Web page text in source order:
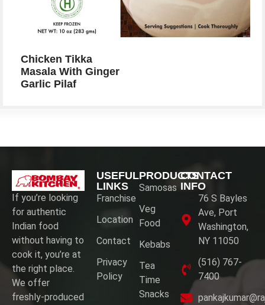
Chicken Tikka
Masala With Ginger
Garlic Pilaf
If you’re looking
for authentic
Indian food
without having to
cook it, you’re at
the right place.
We offer
freshly-produced
USEFUL
LINKS
Franchise
Location
Contact
Privacy
Policy
PRODUCTS
Samosas
Veg
Food
Kebabs
Tea
Time
Snacks
CONTACT
INFO
76 S Bayles
Ave, Port
Washington,
NY 11050
(516) 767-
7400